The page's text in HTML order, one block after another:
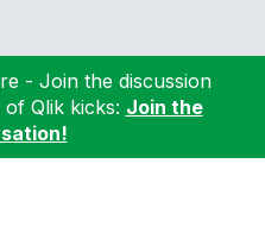
- Join the discussion
Qlik kicks: Join the